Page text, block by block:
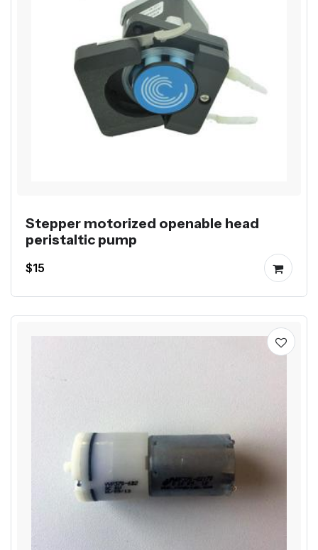
Stepper motorized openable head
peristaltic pump
$15